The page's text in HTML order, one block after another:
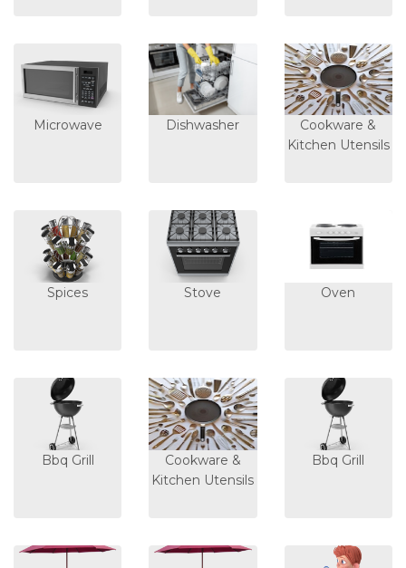
Microwave Dishwasher
Cookware &
Kitchen Utensils
Spices Stove Oven
Bbq Grill
Cookware &
Kitchen Utensils
Bbq Grill